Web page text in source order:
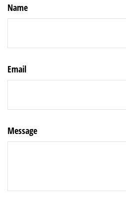
Name
Email
Message